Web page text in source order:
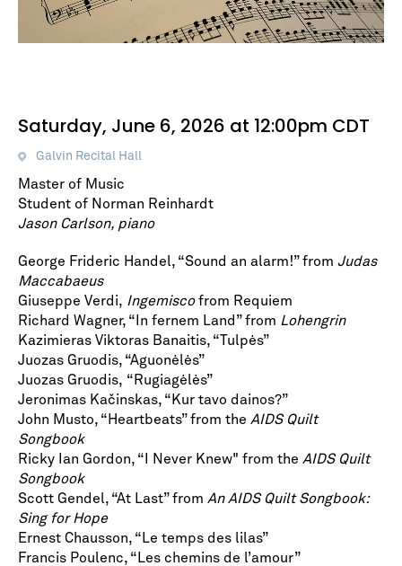
Saturday, June 6, 2026 at 12:00pm CDT
Galvin Recital Hall
Master of Music
Student of Norman Reinhardt
Jason Carlson, piano
George Frideric Handel, “Sound an alarm!” from Judas
Maccabaeus
Giuseppe Verdi, Ingemiscofrom Requiem
Richard Wagner, “In fernem Land” from Lohengrin
Kazimieras Viktoras Banaitis, “Tulpės”
Juozas Gruodis, “Aguonėlės”
Juozas Gruodis, “Rugiagėlės”
Jeronimas Kačinskas, “Kur tavo dainos?”
John Musto, “Heartbeats” from the AIDS Quilt
Songbook
Ricky Ian Gordon, “I Never Knew" from the AIDS Quilt
Songbook
Scott Gendel, “At Last” from An AIDS Quilt Songbook:
Sing for Hope
Ernest Chausson, “Le temps des lilas”
Francis Poulenc, “Les chemins de l’amour”